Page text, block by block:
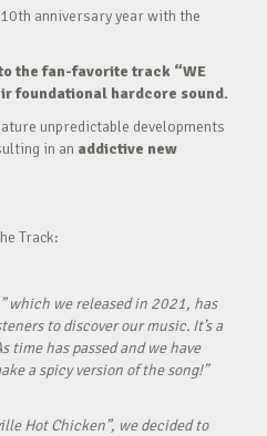
anniversary year with the
the fan-favorite track “WE
foundational hardcore sound.
unpredictable developments
in an addictive new
Track:
which we released in 2021, has
to discover our music. It’s a
time has passed and we have
a spicy version of the song!”
Hot Chicken”, we decided to